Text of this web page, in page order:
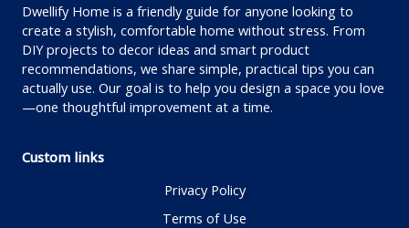
Dwellify Home is a friendly guide for anyone looking to
create a stylish, comfortable home without stress. From
DIY projects to decor ideas and smart product
recommendations, we share simple, practical tips you can
actually use. Our goal is to help you design a space you love
—one thoughtful improvement at a time.
Custom links
Privacy Policy
Terms of Use